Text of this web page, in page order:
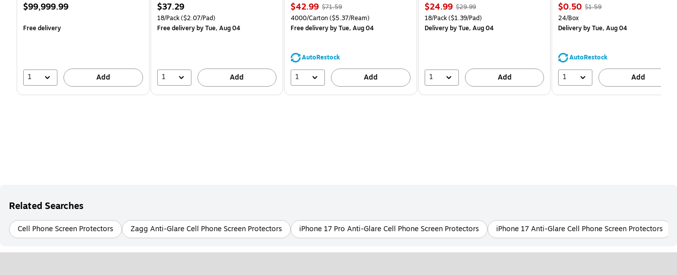
Price
$99,999.99
Free delivery
1 Add
Price
is
$37.29
Unit of measure 18/Pack Price per unit $2.07/Pad
18/Pack($2.07/Pad)
Free deliveryby Tue, Aug 04
1 Add
Price
is
$42.99, Regular
price was
$71.59,
39%
$71.59
Unit of measure 4000/Carton Price per unit $5.37/Ream
4000/Carton($5.37/Ream)
Free deliveryby Tue, Aug 04
AutoRestock
1 Add
Price
is
$24.99, Regular
price was
$29.99,
$29.99
Unit of measure 18/Pack Price per unit $1.39/Pad
18/Pack($1.39/Pad)
Deliveryby Tue, Aug 04
1 Add
Price
is
$0.50, Regular
$1.59,
68%
$1.59
Unit of measure 24/Box
24/Box
Deliveryby Tue, Aug 04
AutoRestock
1 Add
Related Searches
Cell Phone Screen Protectors Zagg Anti-Glare Cell Phone Screen Protectors iPhone 17 Pro Anti-Glare Cell Phone Screen Protectors iPhone 17 Anti-Glare Cell Phone Screen Protectors